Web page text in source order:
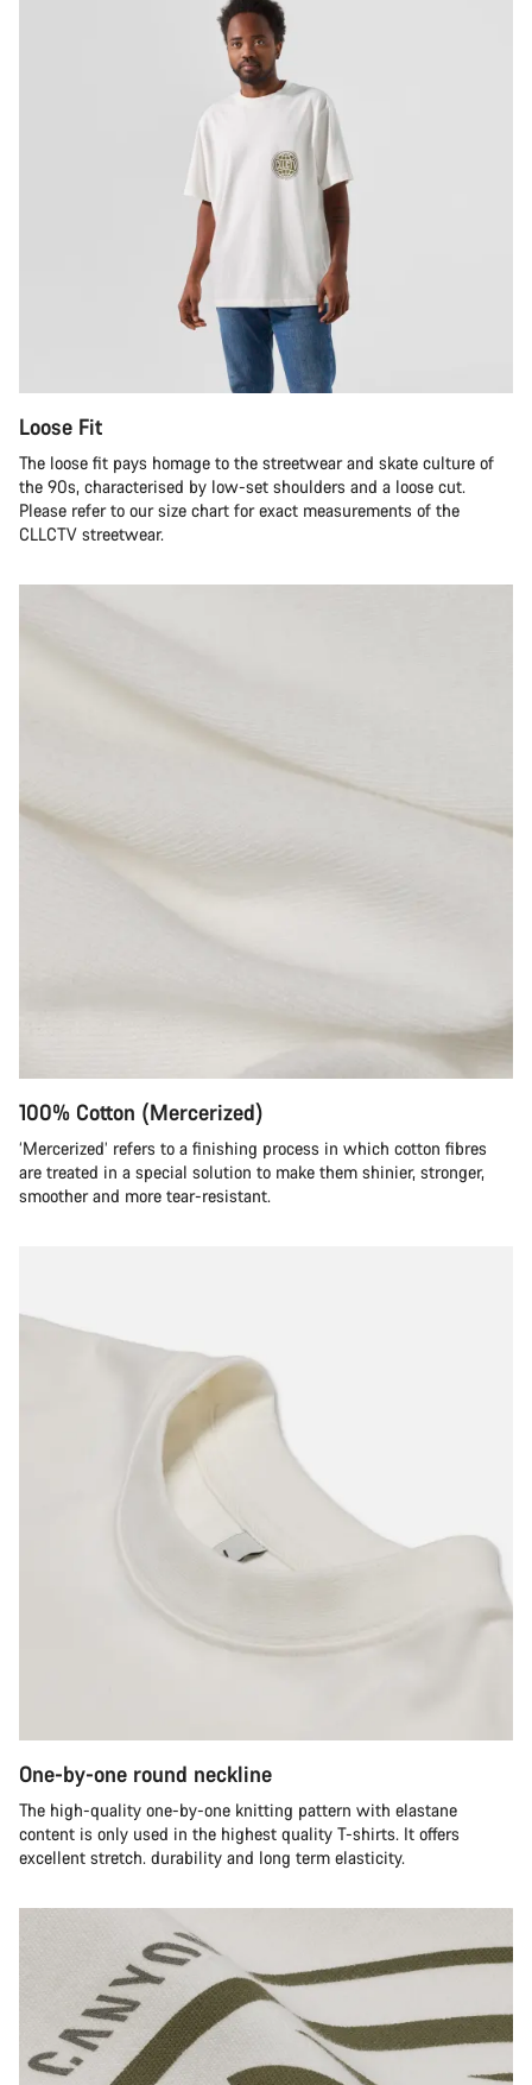
Loose Fit
The loose fit pays homage to the streetwear and skate culture of
the 90s, characterised by low-set shoulders and a loose cut.
Please refer to our size chart for exact measurements of the
CLLCTV streetwear.
100% Cotton (Mercerized)
‘Mercerized’ refers to a finishing process in which cotton fibres
are treated in a special solution to make them shinier, stronger,
smoother and more tear-resistant.
One-by-one round neckline
The high-quality one-by-one knitting pattern with elastane
content is only used in the highest quality T-shirts. It offers
excellent stretch. durability and long term elasticity.